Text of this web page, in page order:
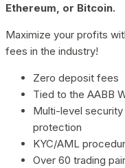
Ethereum, or Bitcoin.
Maximize your profits
fees in the industry!
Zero deposit fees
Tied to the AABB
Multi-level
protection
KYC/AML
Over 60 trading